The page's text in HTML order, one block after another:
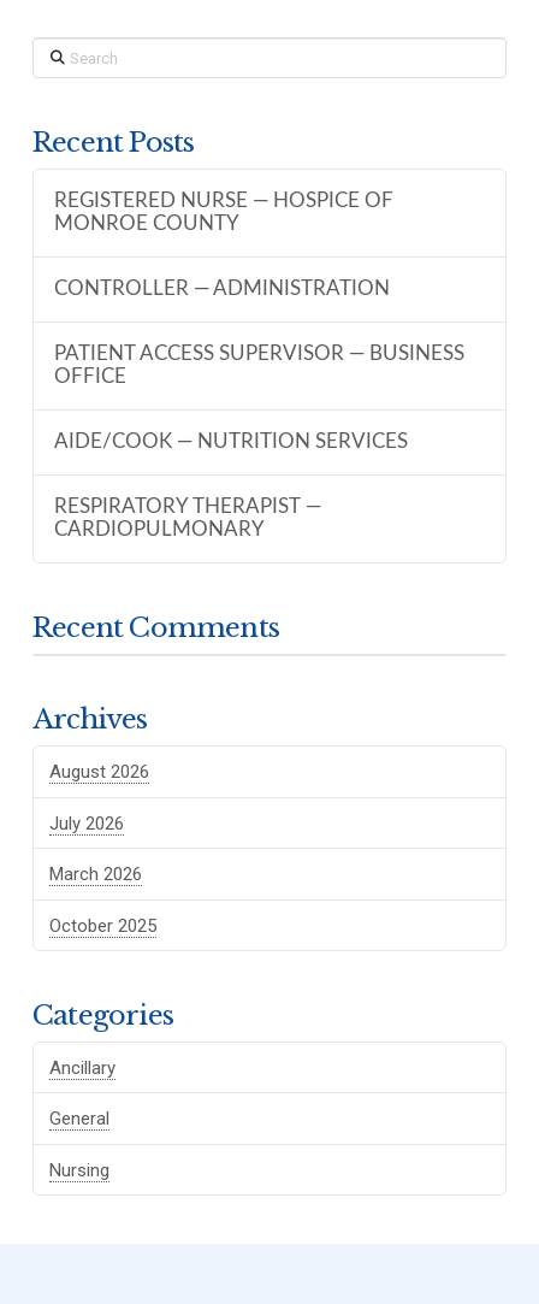
Search
Recent Posts
REGISTERED NURSE — HOSPICE OF
MONROE COUNTY
CONTROLLER — ADMINISTRATION
PATIENT ACCESS SUPERVISOR — BUSINESS
OFFICE
AIDE/COOK — NUTRITION SERVICES
RESPIRATORY THERAPIST —
CARDIOPULMONARY
Recent Comments
Archives
August 2026
July 2026
March 2026
October 2025
Categories
Ancillary
General
Nursing